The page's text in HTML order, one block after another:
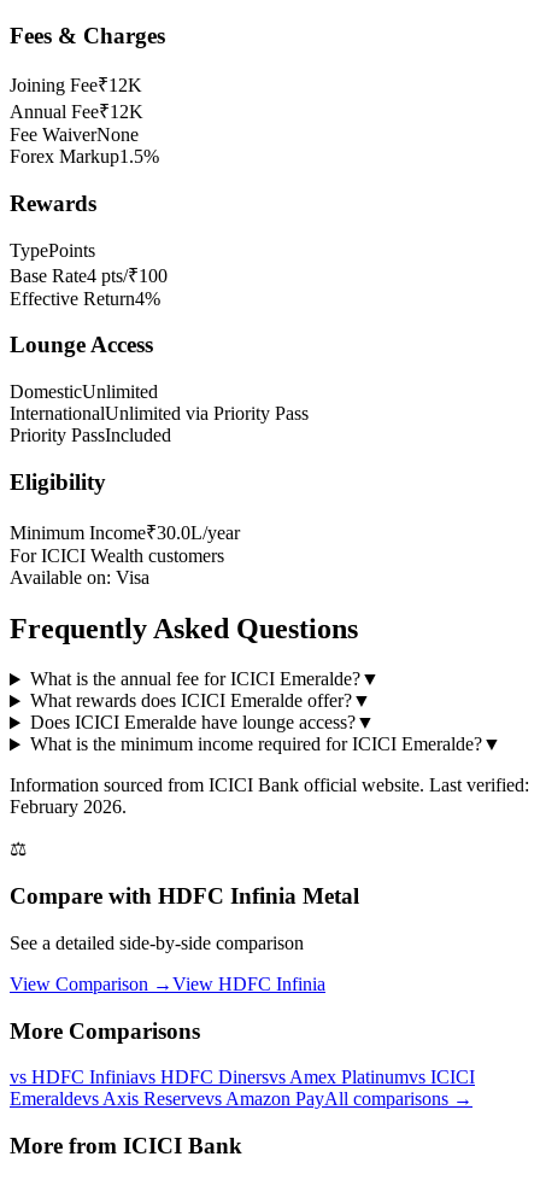
Fees & Charges
Joining Fee₹12K
Annual Fee₹12K
Fee WaiverNone
Forex Markup1.5%
Rewards
TypePoints
Base Rate4 pts/₹100
Effective Return4%
Lounge Access
DomesticUnlimited
InternationalUnlimited via Priority Pass
Priority PassIncluded
Eligibility
Minimum Income₹30.0L/year
For ICICI Wealth customers
Available on: Visa
Frequently Asked Questions
What is the annual fee for ICICI Emeralde?▼
What rewards does ICICI Emeralde offer?▼
Does ICICI Emeralde have lounge access?▼
What is the minimum income required for ICICI Emeralde?▼
Information sourced from ICICI Bank official website. Last verified:
February 2026.
⚖️
Compare with HDFC Infinia Metal
See a detailed side-by-side comparison
View Comparison →View HDFC Infinia
More Comparisons
vs HDFC Infiniavs HDFC Dinersvs Amex Platinumvs ICICI
Emeraldevs Axis Reservevs Amazon PayAll comparisons →
More from ICICI Bank